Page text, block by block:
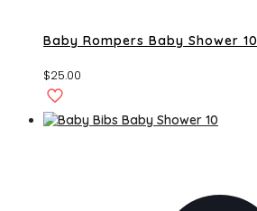
Baby Rompers Baby Shower 10
$25.00